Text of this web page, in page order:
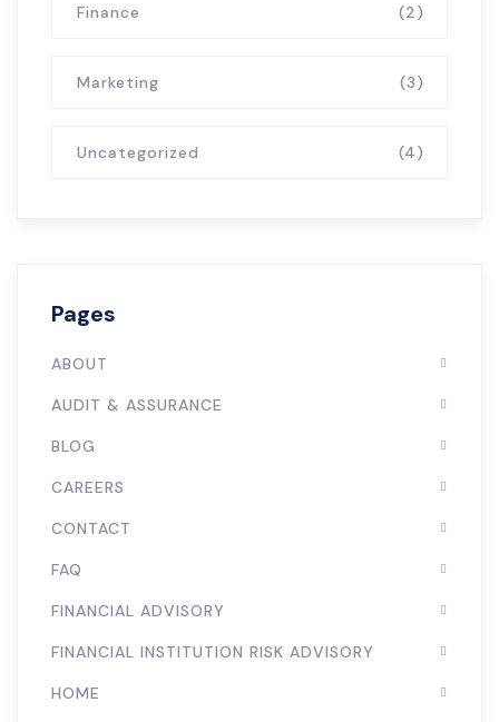
Finance (2)
Marketing (3)
Uncategorized (4)
Pages
ABOUT
AUDIT & ASSURANCE
BLOG
CAREERS
CONTACT
FAQ
FINANCIAL ADVISORY
FINANCIAL INSTITUTION RISK ADVISORY
HOME